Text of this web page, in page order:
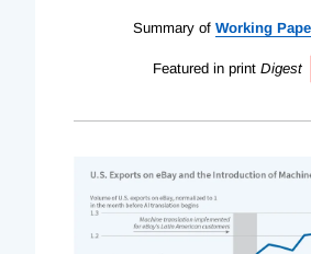
Summary of Working
Featured in print Digest